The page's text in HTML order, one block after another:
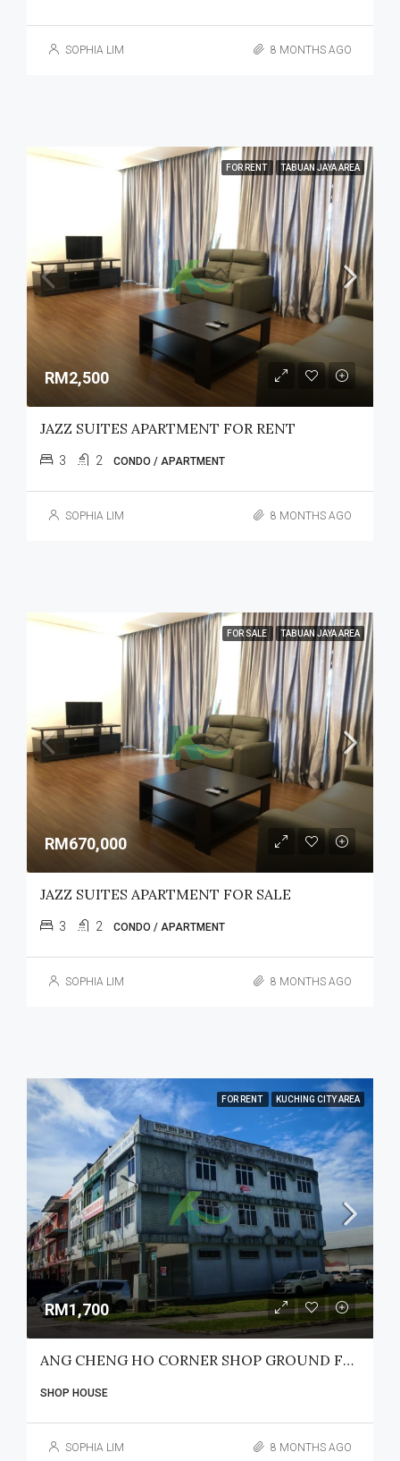
SOPHIA LIM 8 MONTHS AGO
FOR RENT TABUAN JAYA AREA
RM2,500
JAZZ SUITES APARTMENT FOR RENT
3 2 CONDO / APARTMENT
SOPHIA LIM 8 MONTHS AGO
FOR SALE TABUAN JAYA AREA
RM670,000
JAZZ SUITES APARTMENT FOR SALE
3 2 CONDO / APARTMENT
SOPHIA LIM 8 MONTHS AGO
FOR RENT KUCHING CITY AREA
RM1,700
ANG CHENG HO CORNER SHOP GROUND FLOOR FOR RENT
SHOP HOUSE
SOPHIA LIM 8 MONTHS AGO